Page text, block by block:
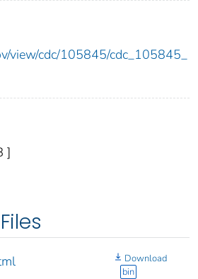
view/cdc/105845/cdc_105845_
]
Download
bin